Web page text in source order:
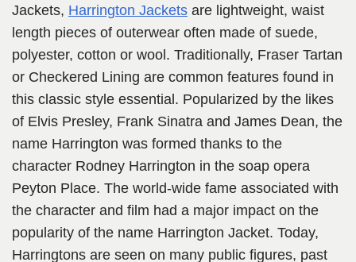
Jackets, Harrington Jackets are lightweight, waist
length pieces of outerwear often made of suede,
polyester, cotton or wool. Traditionally, Fraser Tartan
or Checkered Lining are common features found in
this classic style essential. Popularized by the likes
of Elvis Presley, Frank Sinatra and James Dean, the
name Harrington was formed thanks to the
character Rodney Harrington in the soap opera
Peyton Place. The world-wide fame associated with
the character and film had a major impact on the
popularity of the name Harrington Jacket. Today,
Harringtons are seen on many public figures, past